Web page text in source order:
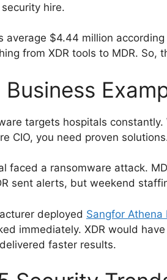
hire.
average $4.44 million
from XDR tools to MDR. So,
Business
targets hospitals
CIO, you need proven
faced a ransomware attack.
sent alerts, but weekend
deployed Sangfor Athena
immediately. XDR would
faster results.